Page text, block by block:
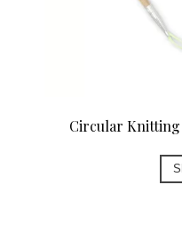
Circular Knitting